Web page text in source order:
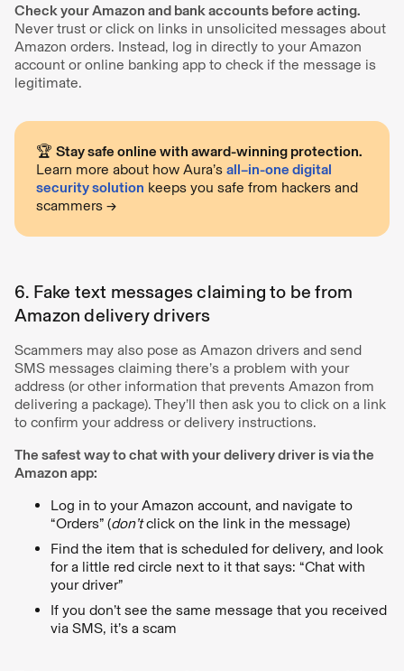
Check your Amazon and bank accounts before acting.
Never trust or click on links in unsolicited messages about
Amazon orders. Instead, log in directly to your Amazon
account or online banking app to check if the message is
legitimate.
🏆 Stay safe online with award-winning protection.
Learn more about how Aura’s all–in-one digital
security solution keeps you safe from hackers and
scammers →
6. Fake text messages claiming to be from
Amazon delivery drivers
Scammers may also pose as Amazon drivers and send
SMS messages claiming there’s a problem with your
address (or other information that prevents Amazon from
delivering a package). They’ll then ask you to click on a link
to confirm your address or delivery instructions.
The safest way to chat with your delivery driver is via the
Amazon app:
Log in to your Amazon account, and navigate to
“Orders” (don’tclick on the link in the message)
Find the item that is scheduled for delivery, and look
for a little red circle next to it that says: “Chat with
your driver”
If you don’t see the same message that you received
via SMS, it’s a scam